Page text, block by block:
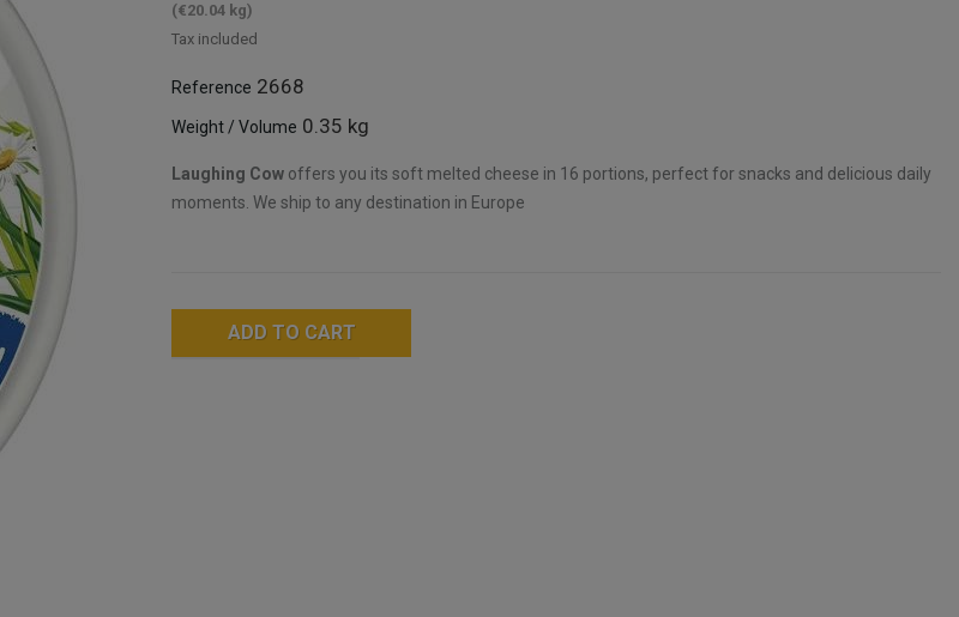
(€20.04 kg)
Tax included
Reference 2668
Weight / Volume 0.35 kg
Laughing Cow offers you its soft melted cheese in 16 portions, perfect for snacks and delicious daily
moments. We ship to any destination in Europe
ADD TO CART